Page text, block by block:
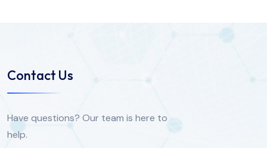
Contact Us
Have questions? Our team is here to
help.